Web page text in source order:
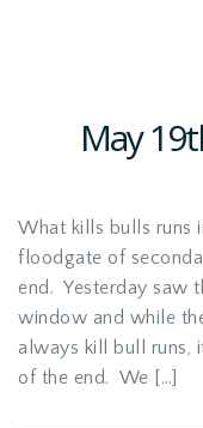
May
What kills bulls runs
floodgate of
end. Yesterday saw
window and while
always kill bull runs,
of the end. We […]